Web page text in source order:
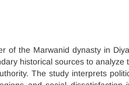
of the Marwanid dynasty in
historical sources to analyze
The study interprets